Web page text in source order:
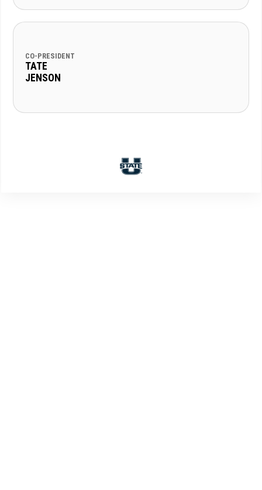
CO-PRESIDENT
TATE
JENSON